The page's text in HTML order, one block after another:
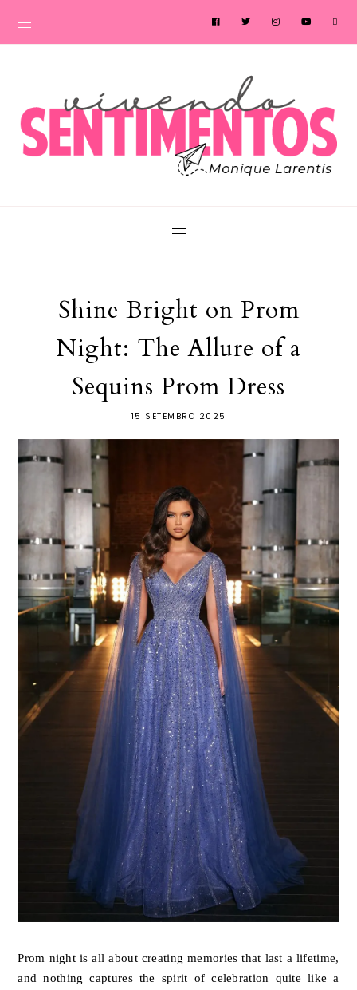
Shine Bright on Prom
Night: The Allure of a
Sequins Prom Dress
15 SETEMBRO 2025
Prom night is all about creating memories that last a lifetime,
and nothing captures the spirit of celebration quite like a